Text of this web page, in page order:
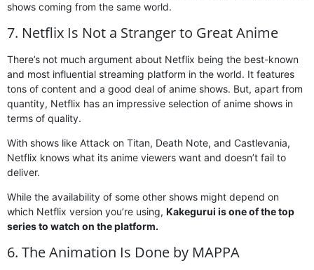
shows coming from the same world.
7. Netflix Is Not a Stranger to Great Anime
There’s not much argument about Netflix being the best-known
and most influential streaming platform in the world. It features
tons of content and a good deal of anime shows. But, apart from
quantity, Netflix has an impressive selection of anime shows in
terms of quality.
With shows like Attack on Titan, Death Note, and Castlevania,
Netflix knows what its anime viewers want and doesn’t fail to
deliver.
While the availability of some other shows might depend on
which Netflix version you’re using, Kakegurui is one of the top
series to watch on the platform.
6. The Animation Is Done by MAPPA